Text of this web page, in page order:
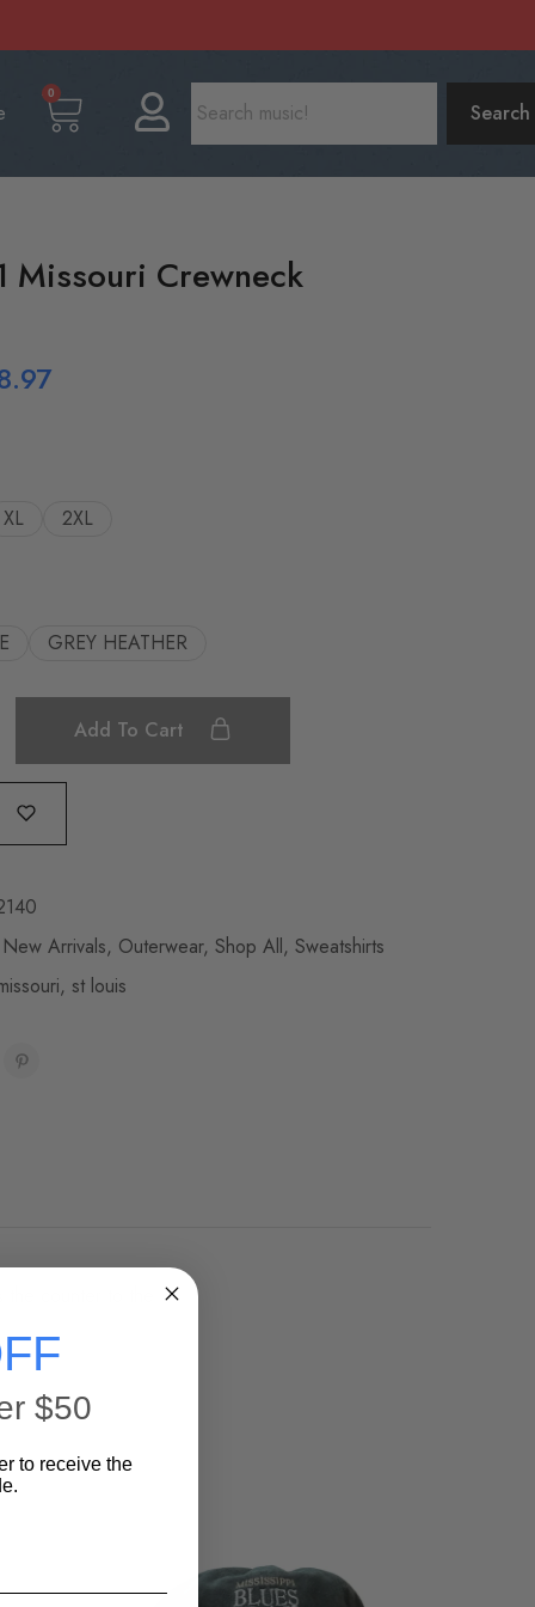
0
Search
Missouri Crewneck
XL 2XL
GREY HEATHER
Add To Cart
New Arrivals, Outerwear, Shop All, Sweatshirts
, st louis
counter to the
$50
to receive the